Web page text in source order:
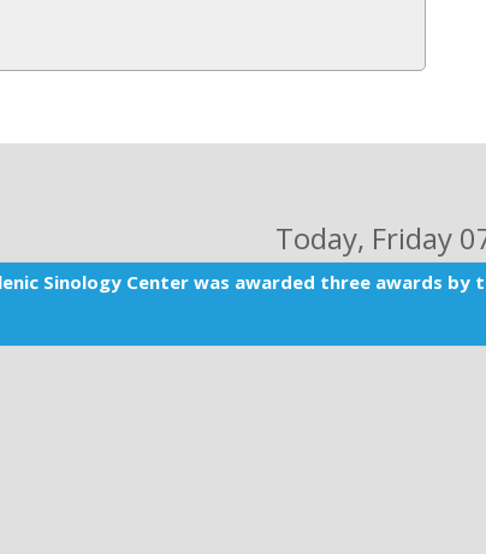
Today, Friday
Sinology Center was awarded three awards by